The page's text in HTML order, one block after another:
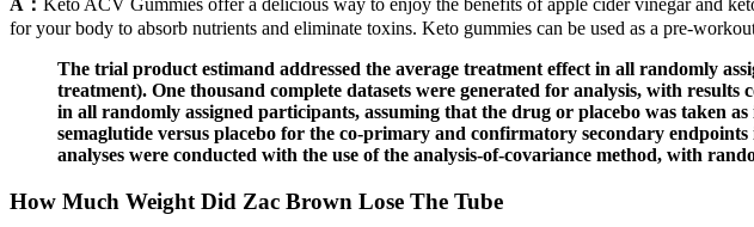
A： Keto ACV Gummies offer a delicious way to enjoy the benefits of apple cider vinegar and
for your body to absorb nutrients and eliminate toxins. Keto gummies can be used as a pre-
The trial product estimand addressed the average treatment effect in all randomly
treatment). One thousand complete datasets were generated for analysis, with
in all randomly assigned participants, assuming that the drug or placebo was taken
semaglutide versus placebo for the co-primary and confirmatory secondary
analyses were conducted with the use of the analysis-of-covariance method, with
How Much Weight Did Zac Brown Lose The Tube